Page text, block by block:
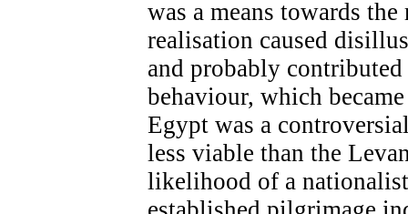
was a means towards
realisation caused
and probably
behaviour, which
Egypt was a
less viable than the
likelihood of a